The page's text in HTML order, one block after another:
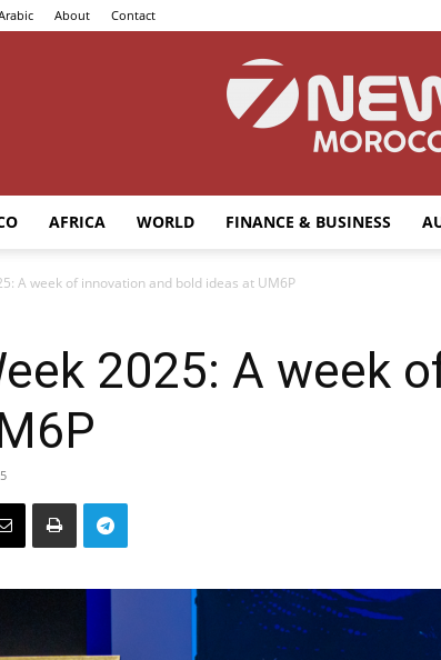
About Contact
AFRICA WORLD FINANCE & BUSINESS
A week of innovation and bold ideas at UM6P
2025: A week